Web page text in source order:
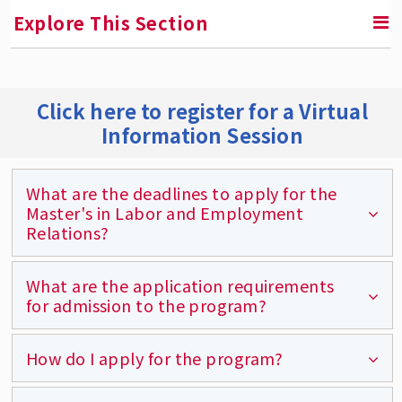
Explore This Section
Master's in Labor and Employment Relations
Degree Requirements
Areas of Specialization
Course Descriptions
Course Schedule and Syllabi
Program and Learning Objectives
Graduate Certificates
Here's What Rutgers MLER Students Are
Saying
Click here to register for a Virtual
Information Session
What are the deadlines to apply for the
Master's in Labor and Employment
Relations?
The deadlines for Fall applicants are August
15th (U.S.) and July 3rd (international).
The deadlines for Spring applicants are
December 15th (U.S.) and Dec 1st
(international).
What are the application requirements
for admission to the program?
The online application and application fee,
official transcripts from all colleges and
How do I apply for the program?